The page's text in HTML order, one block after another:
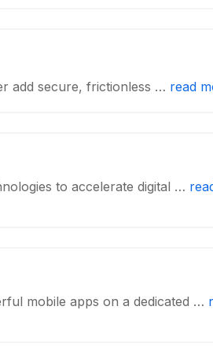
add secure, frictionless … read
to accelerate digital …
mobile apps on a dedicated …